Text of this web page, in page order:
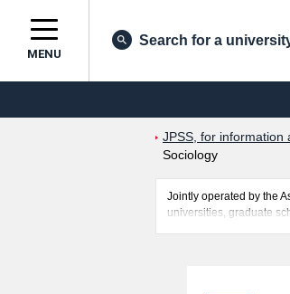
MENU
Search for a
JPSS, for information
Sociology
Jointly operated by the
universities, graduate
successful applicants